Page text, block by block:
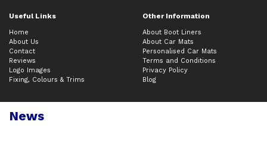
Useful Links Other Information
Home
About Us
Contact
Reviews
Logo Images
Fixing, Colours & Trims
About Boot Liners
About Car Mats
Personalised Car Mats
Terms and Conditions
Privacy Policy
Blog
News